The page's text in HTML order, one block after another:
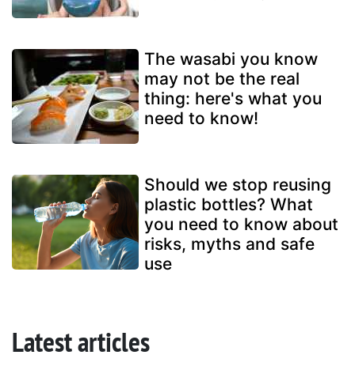
The wasabi you know
may not be the real
thing: here's what you
need to know!
Should we stop reusing
plastic bottles? What
you need to know about
risks, myths and safe
use
Latest articles